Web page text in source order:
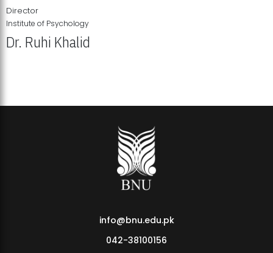
Director
Institute of Psychology
Dr. Ruhi Khalid
info@bnu.edu.pk
042-38100156